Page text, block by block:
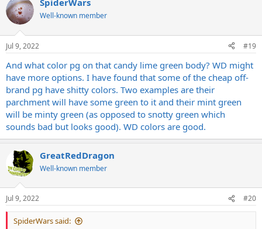
SpiderWars
Well-known member
Jul 9, 2022 #19
And what color pg on that candy lime green body? WD might
have more options. I have found that some of the cheap off-
brand pg have shitty colors. Two examples are their
parchment will have some green to it and their mint green
will be minty green (as opposed to snotty green which
sounds bad but looks good). WD colors are good.
GreatRedDragon
Well-known member
Jul 9, 2022 #20
SpiderWars said: